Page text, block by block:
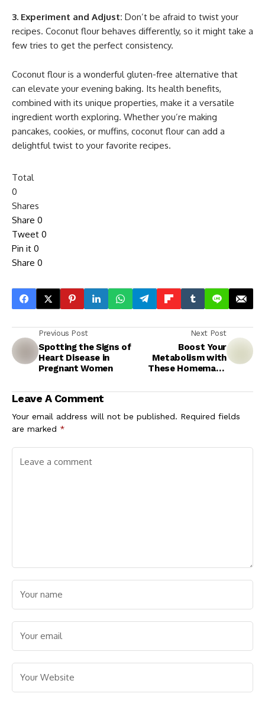
3. Experiment and Adjust: Don’t be afraid to twist your
recipes. Coconut flour behaves differently, so it might take a
few tries to get the perfect consistency.
Coconut flour is a wonderful gluten-free alternative that
can elevate your evening baking. Its health benefits,
combined with its unique properties, make it a versatile
ingredient worth exploring. Whether you’re making
pancakes, cookies, or muffins, coconut flour can add a
delightful twist to your favorite recipes.
Total
0
Shares
Share 0
Tweet 0
Pin it 0
Share 0
Previous Post
Spotting the Signs of
Heart Disease in
Pregnant Women
Next Post
Boost Your
Metabolism with
These Homemade
Leave A Comment
Your email address will not be published. Required fields
are marked *